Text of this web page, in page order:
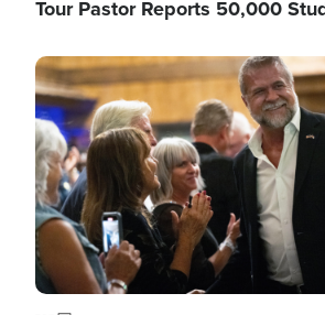
Tour Pastor Reports 50,000
Image